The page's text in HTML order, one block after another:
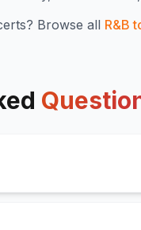
Browse all R&B